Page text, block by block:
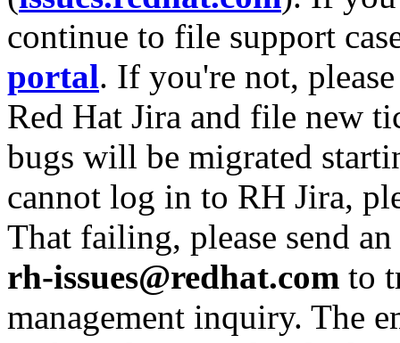
continue to file support
portal. If you're not,
Red Hat Jira and file new
bugs will be migrated
cannot log in to RH Jira,
That failing, please send
rh-issues@redhat.com to
management inquiry. The